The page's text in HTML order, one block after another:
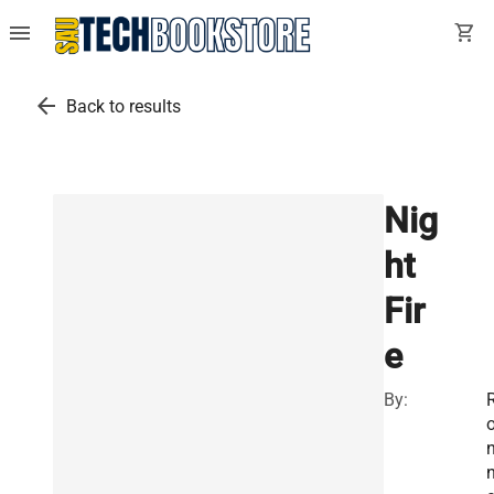
menu shopping_cart
arrow_back Back to results
Nig
ht
Fir
e
By: